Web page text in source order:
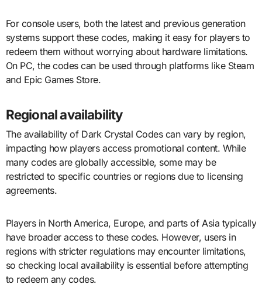
For console users, both the latest and previous generation
systems support these codes, making it easy for players to
redeem them without worrying about hardware limitations.
On PC, the codes can be used through platforms like Steam
and Epic Games Store.
Regional availability
The availability of Dark Crystal Codes can vary by region,
impacting how players access promotional content. While
many codes are globally accessible, some may be
restricted to specific countries or regions due to licensing
agreements.
Players in North America, Europe, and parts of Asia typically
have broader access to these codes. However, users in
regions with stricter regulations may encounter limitations,
so checking local availability is essential before attempting
to redeem any codes.